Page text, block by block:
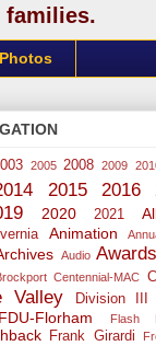
families.
2005 2008 2009
2015 2016
2020 2021
Animation
Audio
Centennial-MAC
Valley Division III
FDU-Florham
Flash
Frank Girardi